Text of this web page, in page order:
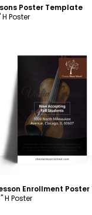
Poster Template
H Poster
Customize
Enrollment
H Poster